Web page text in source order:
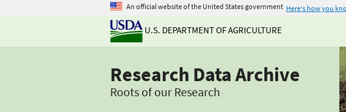
An official website of the United States government Here's how you
U.S. DEPARTMENT OF AGRICULTURE
Research Data Archive
Roots of our Research